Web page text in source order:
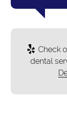
Check
dental